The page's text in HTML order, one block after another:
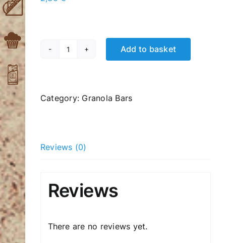
Coconuts
Add to basket
Category: Granola Bars
Reviews (0)
Reviews
There are no reviews yet.